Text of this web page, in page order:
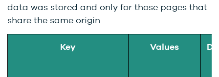
data was stored and only for those pages that
share the same origin.
Key Values